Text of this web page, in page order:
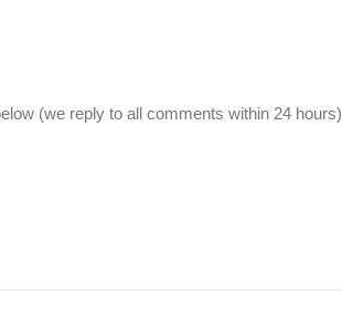
(we reply to all comments within 24 hours)